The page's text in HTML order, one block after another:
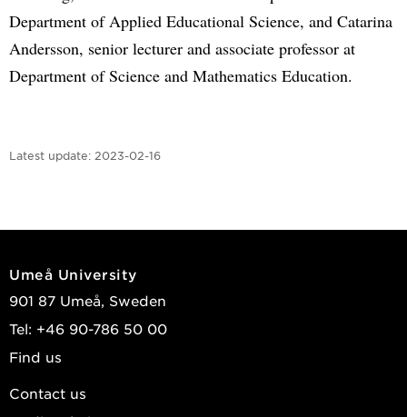
Department of Applied Educational Science, and Catarina
Andersson, senior lecturer and associate professor at
Department of Science and Mathematics Education.
Latest update: 2023-02-16
Umeå University
901 87 Umeå, Sweden
Tel: +46 90-786 50 00
Find us
Contact us